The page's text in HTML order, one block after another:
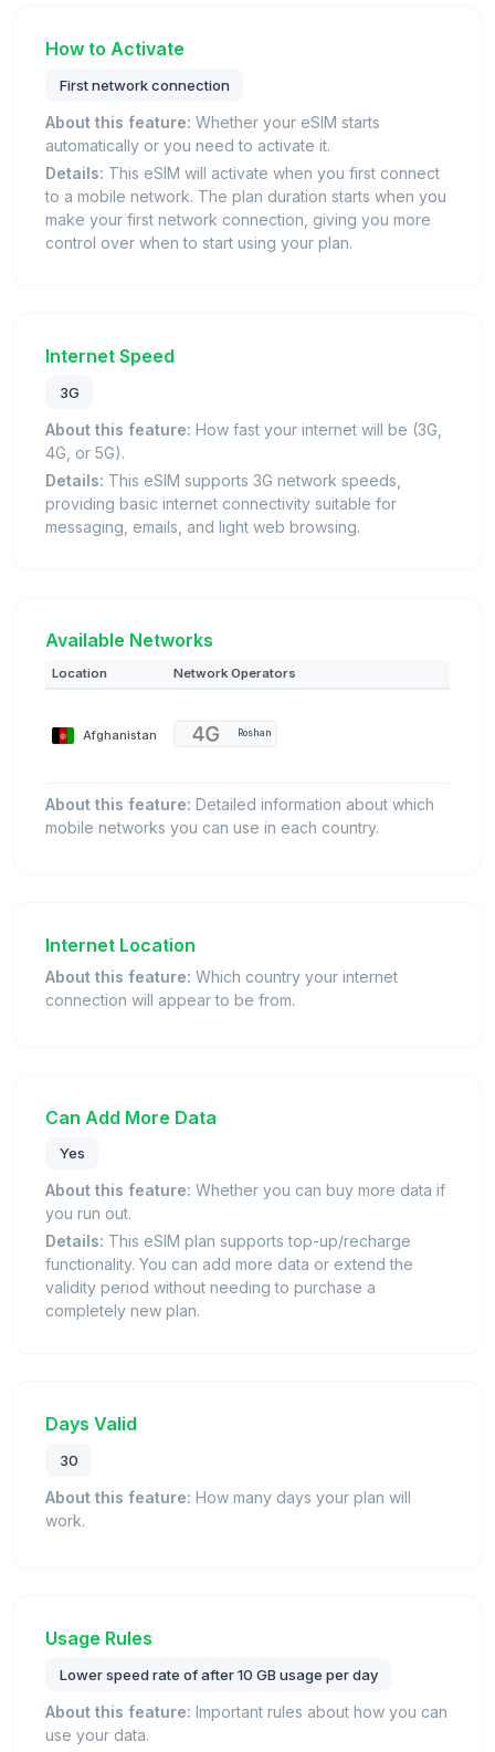
How to Activate
First network connection
About this feature: Whether your eSIM starts
automatically or you need to activate it.
Details: This eSIM will activate when you first connect
to a mobile network. The plan duration starts when you
make your first network connection, giving you more
control over when to start using your plan.
Internet Speed
3G
About this feature: How fast your internet will be (3G,
4G, or 5G).
Details: This eSIM supports 3G network speeds,
providing basic internet connectivity suitable for
messaging, emails, and light web browsing.
Available Networks
Location Network Operators
Afghanistan Roshan
About this feature: Detailed information about which
mobile networks you can use in each country.
Internet Location
About this feature: Which country your internet
connection will appear to be from.
Can Add More Data
Yes
About this feature: Whether you can buy more data if
you run out.
Details: This eSIM plan supports top-up/recharge
functionality. You can add more data or extend the
validity period without needing to purchase a
completely new plan.
Days Valid
30
About this feature: How many days your plan will
work.
Usage Rules
Lower speed rate of after 10 GB usage per day
About this feature: Important rules about how you can
use your data.